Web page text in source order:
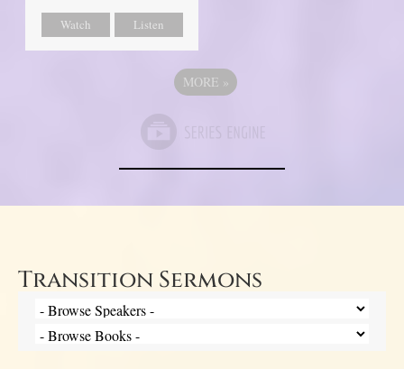
Watch Listen
MORE »
Transition Sermons